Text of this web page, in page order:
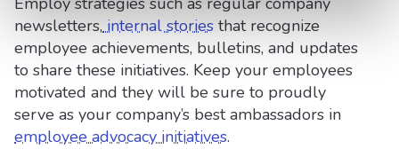
newsletters,internal stories that recognize
employee achievements, bulletins, and updates
to share these initiatives. Keep your employees
motivated and they will be sure to proudly
serve as your company’s best ambassadors in
employee advocacy initiatives.